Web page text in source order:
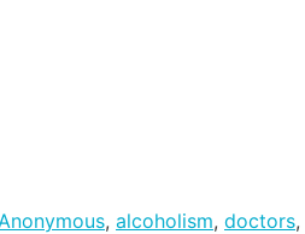
, alcoholism, doctors,